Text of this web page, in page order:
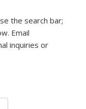
the search bar;
Email
inquiries or